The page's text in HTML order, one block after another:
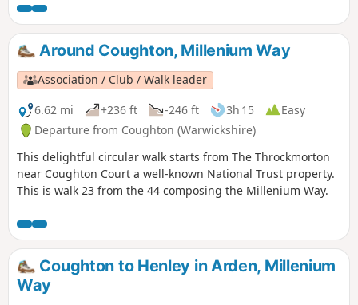
Pratt's Pit area. This is the walk 5 from the 44 composing the
Millenium Way.
Around Coughton, Millenium Way
Association / Club / Walk leader
6.62 mi
+236 ft -246 ft 3h 15
Easy
Departure from Coughton (Warwickshire)
This delightful circular walk starts from The Throckmorton
near Coughton Court a well-known National Trust property.
This is walk 23 from the 44 composing the Millenium Way.
Coughton to Henley in Arden, Millenium
Way